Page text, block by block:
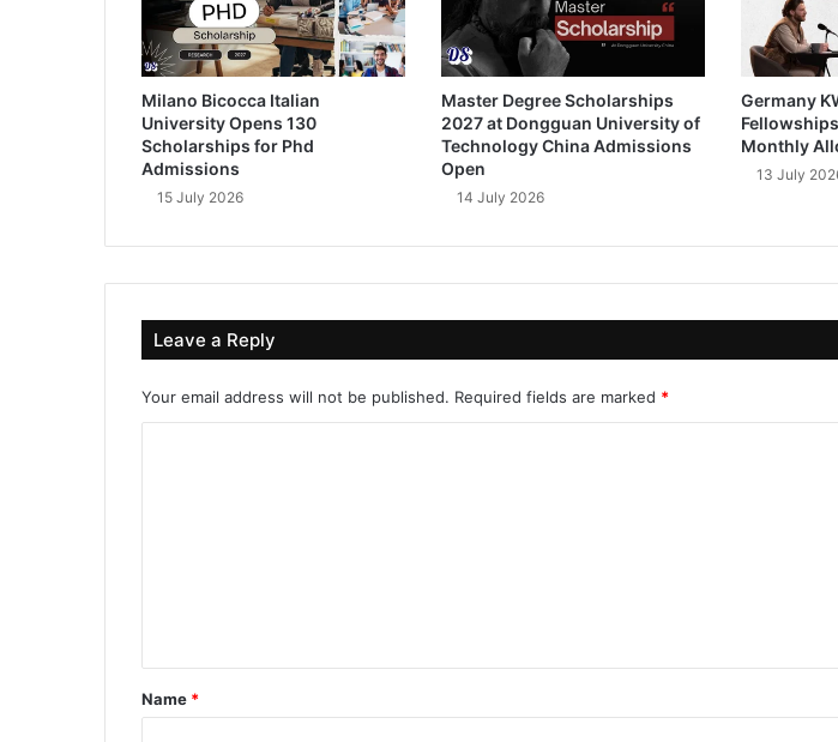
Milano Bicocca Italian
University Opens 130
Scholarships for Phd
Admissions
15 July 2026
Master Degree Scholarships
2027 at Dongguan University of
Technology China Admissions
Open
14 July 2026
Germany
Monthly
13 July
Leave a Reply
Your email address will not be published. Required fields are marked *
*
Name *